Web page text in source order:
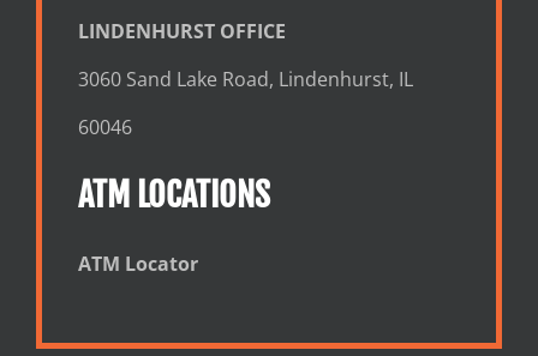
LINDENHURST OFFICE
3060 Sand Lake Road, Lindenhurst, IL
60046
ATM LOCATIONS
ATM Locator